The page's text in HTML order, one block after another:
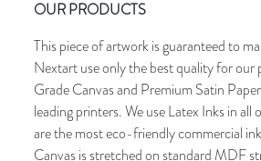
OUR PRODUCTS
This piece of artwork is guaranteed to
Nextart use only the best quality for
Grade Canvas and Premium Satin
leading printers. We use Latex Inks in all
are the most eco-friendly commercial
Canvas is stretched on standard MDF